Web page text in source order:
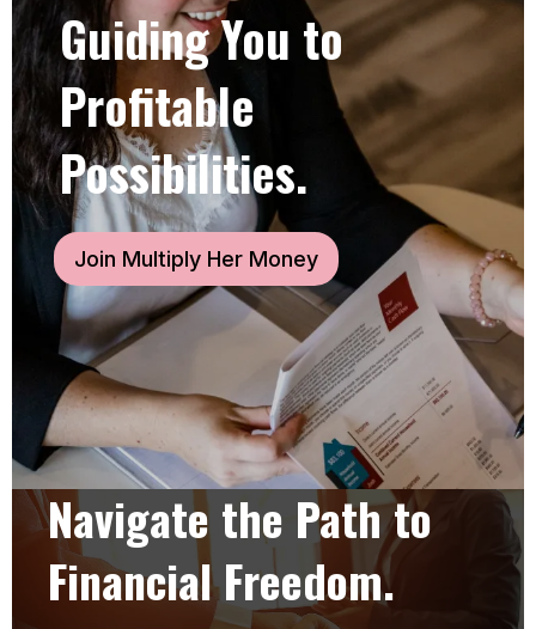
Guiding You to
Profitable
Possibilities.
Join Multiply Her Money
Navigate the Path to
Financial Freedom.